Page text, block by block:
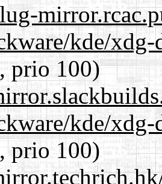
kde/
prio 100)
kde/
prio 100)